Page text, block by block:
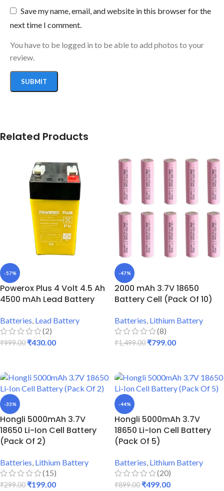
Save my name, email, and website in this browser for the
next time I comment.
You have to be logged in to be able to add photos to your
review.
Related Products
-57%
Powerox Plus 4 Volt 4.5 Ah
4500 mAh Lead Battery
Batteries Lead Battery
(2)
₹999.00 ₹430.00
-47%
2000 mAh 3.7V 18650
Battery Cell (Pack Of 10)
Batteries Lithium Battery
(8)
₹1,499.00 ₹799.00
-33%
Hongli 5000mAh 3.7V
18650 Li-Ion Cell Battery
(Pack Of 2)
Batteries Lithium Battery
(15)
₹299.00 ₹199.00
-44%
Hongli 5000mAh 3.7V
18650 Li-Ion Cell Battery
(Pack Of 5)
Batteries Lithium Battery
(20)
₹899.00 ₹499.00